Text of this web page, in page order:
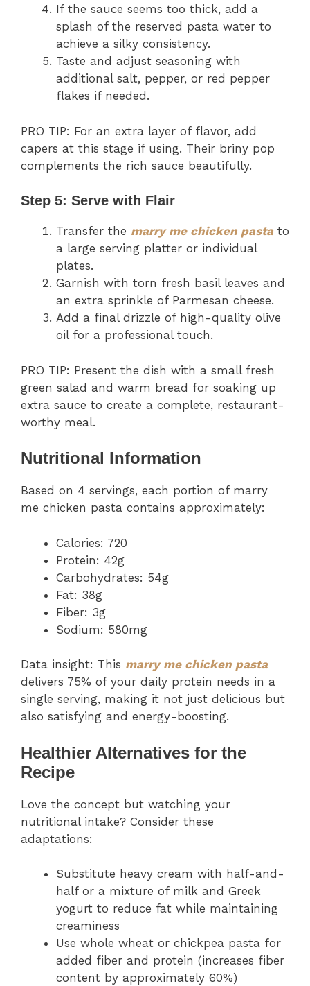
If the sauce seems too thick, add a
splash of the reserved pasta water to
achieve a silky consistency.
Taste and adjust seasoning with
additional salt, pepper, or red pepper
flakes if needed.
PRO TIP: For an extra layer of flavor, add
capers at this stage if using. Their briny pop
complements the rich sauce beautifully.
Step 5: Serve with Flair
Transfer the marry me chicken pasta to
a large serving platter or individual
plates.
Garnish with torn fresh basil leaves and
an extra sprinkle of Parmesan cheese.
Add a final drizzle of high-quality olive
oil for a professional touch.
PRO TIP: Present the dish with a small fresh
green salad and warm bread for soaking up
extra sauce to create a complete, restaurant-
worthy meal.
Nutritional Information
Based on 4 servings, each portion of marry
me chicken pasta contains approximately:
Calories: 720
Protein: 42g
Carbohydrates: 54g
Fat: 38g
Fiber: 3g
Sodium: 580mg
Data insight: This marry me chicken pasta
delivers 75% of your daily protein needs in a
single serving, making it not just delicious but
also satisfying and energy-boosting.
Healthier Alternatives for the
Recipe
Love the concept but watching your
nutritional intake? Consider these
adaptations:
Substitute heavy cream with half-and-
half or a mixture of milk and Greek
yogurt to reduce fat while maintaining
creaminess
Use whole wheat or chickpea pasta for
added fiber and protein (increases fiber
content by approximately 60%)